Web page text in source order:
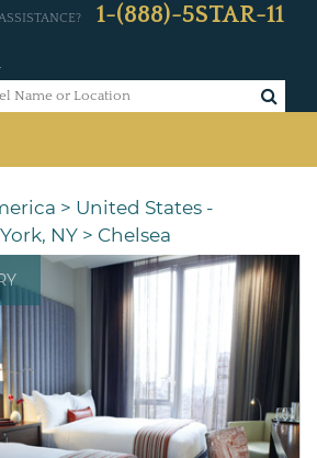
1-(888)-5STAR-11
> United States -
NY > Chelsea